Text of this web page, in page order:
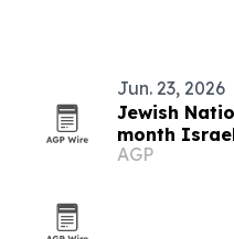
Jun. 23, 2026
Jewish
month
Be’er Sheva
AGP